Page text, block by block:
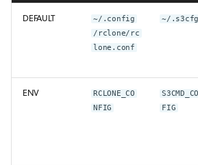
DEFAULT
~/.config
/rclone/rc
lone.conf
~/.s3cfg
ENV
RCLONE_CO
NFIG
FIG